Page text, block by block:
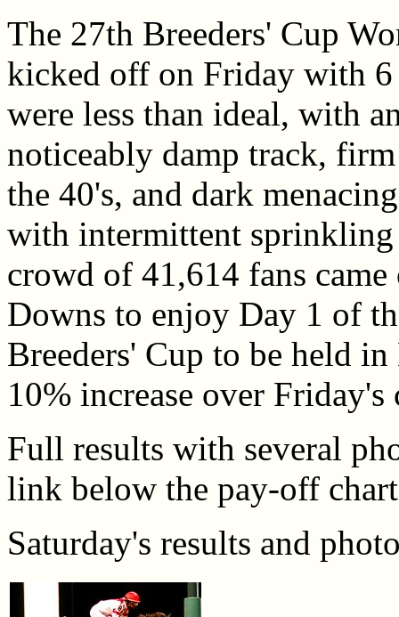
The 27th Breeders' Cup
kicked off on Friday with 6
were less than ideal, with
noticeably damp track,
the 40's, and dark
with intermittent
crowd of 41,614 fans
Downs to enjoy Day 1 of
Breeders' Cup to be held
10% increase over
Full results with several
link below the pay-off
Saturday's results and